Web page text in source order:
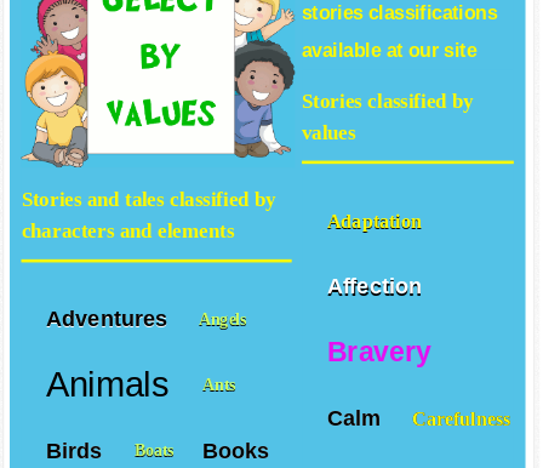
storiesclassifications
available at our site
Stories classified by
values
Adaptation
Affection
Bravery
Calm Carefulness
Stories and tales classified by
characters and elements
Adventures Angels
Animals Ants
Birds Boats Books